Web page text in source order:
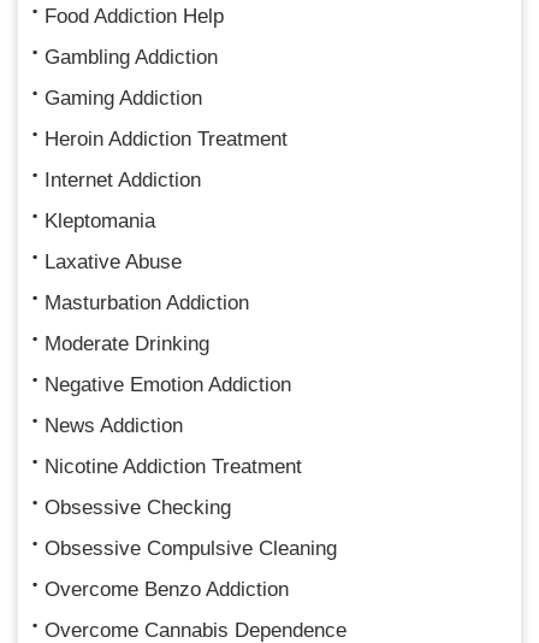
Food Addiction Help
Gambling Addiction
Gaming Addiction
Heroin Addiction Treatment
Internet Addiction
Kleptomania
Laxative Abuse
Masturbation Addiction
Moderate Drinking
Negative Emotion Addiction
News Addiction
Nicotine Addiction Treatment
Obsessive Checking
Obsessive Compulsive Cleaning
Overcome Benzo Addiction
Overcome Cannabis Dependence